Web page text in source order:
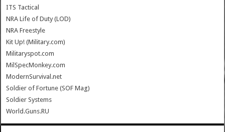
ITS Tactical
NRA Life of Duty (LOD)
NRA Freestyle
Kit Up! (Military.com)
Militaryspot.com
MilSpecMonkey.com
ModernSurvival.net
Soldier of Fortune (SOF Mag)
Soldier Systems
World.Guns.RU